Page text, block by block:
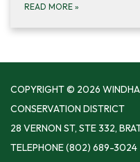
READ MORE »
COPYRIGHT © 2026
CONSERVATION DISTRICT
28 VERNON ST, STE 332,
TELEPHONE(802) 689-3024